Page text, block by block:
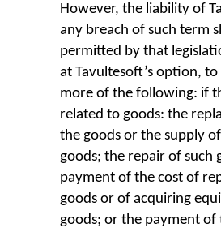
However, the liability of
any breach of such term
permitted by that
at Tavultesoft’s option,
more of the following: if
related to goods: the
the goods or the supply
goods; the repair of such
payment of the cost of
goods or of acquiring
goods; or the payment of